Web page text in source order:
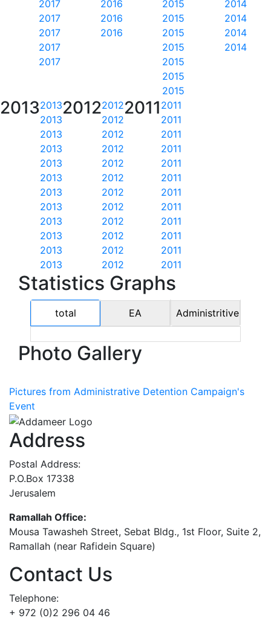
2017
2017
2017
2017
2017
2016
2016
2016
2015
2015
2015
2015
2015
2015
2015
2014
2014
2014
2014
20132013
2013
2013
2013
2013
2013
2013
2013
2013
2013
2013
2013
20122012
2012
2012
2012
2012
2012
2012
2012
2012
2012
2012
2012
2011 2011
2011
2011
2011
2011
2011
2011
2011
2011
2011
2011
2011
Statistics Graphs
total EA Administritive
Photo Gallery
Pictures from Administrative Detention Campaign's
Event
Address
Postal Address:
P.O.Box 17338
Jerusalem
Ramallah Office:
Mousa Tawasheh Street, Sebat Bldg., 1st Floor, Suite 2,
Ramallah (near Rafidein Square)
Contact Us
Telephone:
+ 972 (0)2 296 04 46